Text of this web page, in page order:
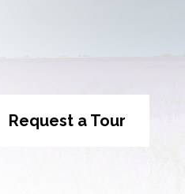
Request a Tour